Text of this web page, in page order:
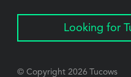
Looking for
© Copyright 2026 Tucows